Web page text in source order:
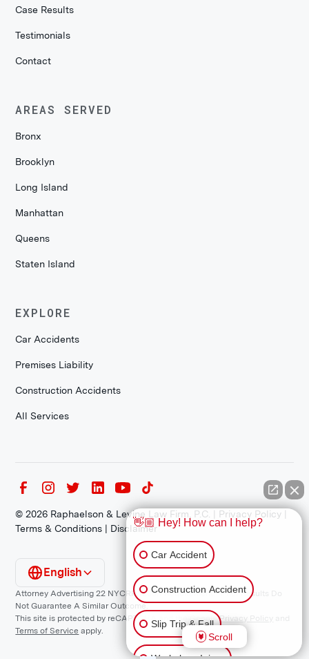
Case Results
Testimonials
Contact
AREAS SERVED
Bronx
Brooklyn
Long Island
Manhattan
Queens
Staten Island
EXPLORE
Car Accidents
Premises Liability
Construction Accidents
All Services
©2026 Raphaelson & Levine Law Firm, P.C. | Privacy Policy
Terms & Conditions | Disclaimer
Attorney Advertising 22 NYCRR 1200.1 Requirement: *Prior Results Do
Not Guarantee A Similar Outcome.
This site is protected by reCAPTCHA and the GooglePrivacy Policy
and
Terms of Service apply.
English
👋🏼 Hey! How can I help?
Car Accident
Construction Accident
Slip Trip & Fall
Scroll